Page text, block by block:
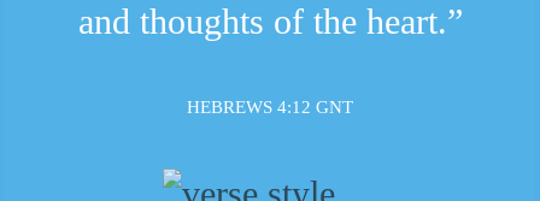
and thoughts of the heart.”
HEBREWS 4:12 GNT